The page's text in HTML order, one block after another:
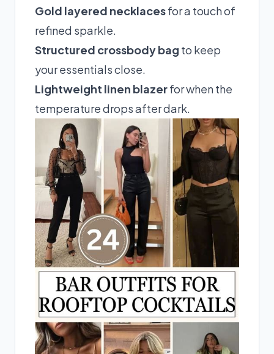
Gold layered necklacesfor a touch of
refined sparkle.
Structured crossbody bag to keep
your essentials close.
Lightweight linen blazerfor when the
temperature drops after dark.